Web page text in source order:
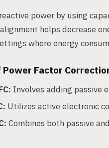
power by using
helps decrease
where energy
Power Factor
Involves adding passive
Utilizes active electronic
Combines both passive